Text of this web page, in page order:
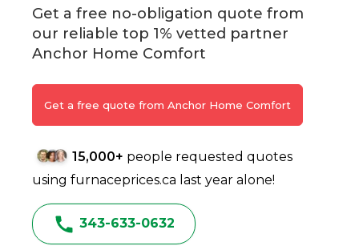
Get a free no-obligation quote from
our reliable top 1% vetted partner
Anchor Home Comfort
Get a free quote from Anchor Home Comfort
15,000+ people requested quotes
using furnaceprices.ca last year alone!
343-633-0632